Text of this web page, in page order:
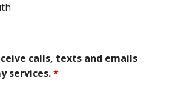
calls, texts and emails
services.*